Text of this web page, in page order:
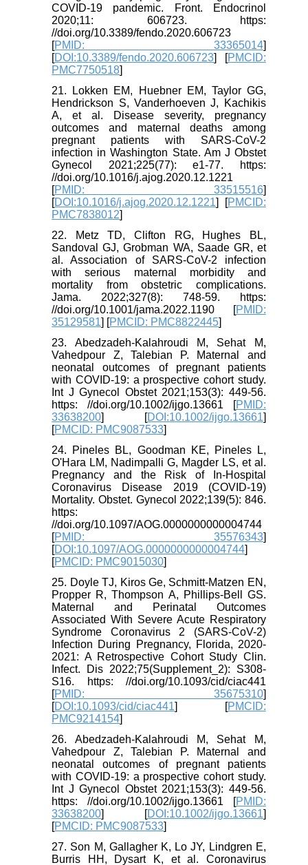
COVID-19 pandemic. Front. Endocrinol
2020;11: 606723. https:
//doi.org/10.3389/fendo.2020.606723
[PMID: 33365014]
[DOI:10.3389/fendo.2020.606723] [PMCID:
PMC7750518]
21. Lokken EM, Huebner EM, Taylor GG,
Hendrickson S, Vanderhoeven J, Kachikis
A, et al. Disease severity, pregnancy
outcomes and maternal deaths among
pregnant patients with SARS-CoV-2
infection in Washington State. Am J Obstet
Gynecol 2021;225(77): e1-77. https:
//doi.org/10.1016/j.ajog.2020.12.1221
[PMID: 33515516]
[DOI:10.1016/j.ajog.2020.12.1221] [PMCID:
PMC7838012]
22. Metz TD, Clifton RG, Hughes BL,
Sandoval GJ, Grobman WA, Saade GR, et
al. Association of SARS-CoV-2 infection
with serious maternal morbidity and
mortality from obstetric complications.
Jama. 2022;327(8): 748-59. https:
//doi.org/10.1001/jama.2022.1190 [PMID:
35129581] [PMCID: PMC8822445]
23. Abedzadeh‐Kalahroudi M, Sehat M,
Vahedpour Z, Talebian P. Maternal and
neonatal outcomes of pregnant patients
with COVID‐19: a prospective cohort study.
Int J Gynecol Obstet 2021;153(3): 449-56.
https: //doi.org/10.1002/ijgo.13661 [PMID:
33638200] [DOI:10.1002/ijgo.13661]
[PMCID: PMC9087533]
24. Pineles BL, Goodman KE, Pineles L,
O'Hara LM, Nadimpalli G, Magder LS, et al.
Pregnancy and the Risk of In-Hospital
Coronavirus Disease 2019 (COVID-19)
Mortality. Obstet. Gynecol 2022;139(5): 846.
https:
//doi.org/10.1097/AOG.0000000000004744
[PMID: 35576343]
[DOI:10.1097/AOG.0000000000004744]
[PMCID: PMC9015030]
25. Doyle TJ, Kiros Ge, Schmitt-Matzen EN,
Propper R, Thompson A, Phillips-Bell GS.
Maternal and Perinatal Outcomes
Associated With Severe Acute Respiratory
Syndrome Coronavirus 2 (SARS-CoV-2)
Infection During Pregnancy, Florida, 2020-
2021: A Retrospective Cohort Study Clin.
Infect. Dis 2022;75(Supplement_2): S308-
S16. https: //doi.org/10.1093/cid/ciac441
[PMID: 35675310]
[DOI:10.1093/cid/ciac441] [PMCID:
PMC9214154]
26. Abedzadeh‐Kalahroudi M, Sehat M,
Vahedpour Z, Talebian P. Maternal and
neonatal outcomes of pregnant patients
with COVID‐19: a prospective cohort study.
Int J Gynecol Obstet 2021;153(3): 449-56.
https: //doi.org/10.1002/ijgo.13661 [PMID:
33638200] [DOI:10.1002/ijgo.13661]
[PMCID: PMC9087533]
27. Son M, Gallagher K, Lo JY, Lindgren E,
Burris HH, Dysart K, et al. Coronavirus